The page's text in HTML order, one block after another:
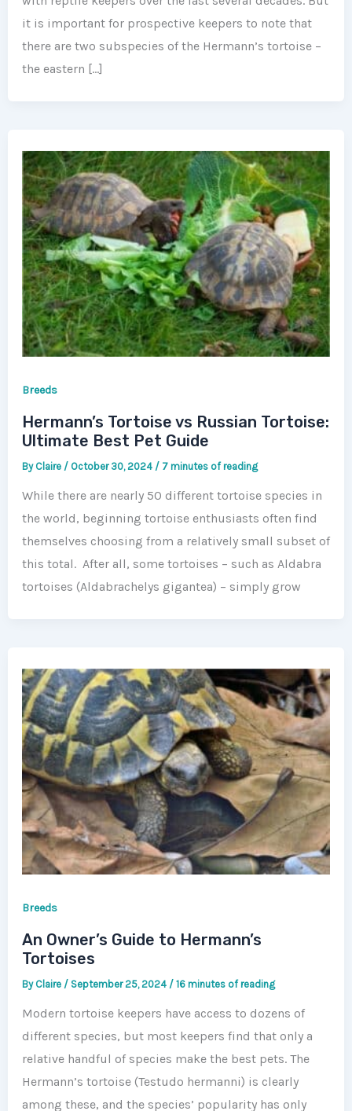
it is important for prospective keepers to note that
there are two subspecies of the Hermann’s tortoise –
the eastern […]
Breeds
Hermann’s Tortoise vs Russian Tortoise:
Ultimate Best Pet Guide
By Claire / October 30, 2024 / 7 minutes of reading
While there are nearly 50 different tortoise species in
the world, beginning tortoise enthusiasts often find
themselves choosing from a relatively small subset of
this total. After all, some tortoises – such as Aldabra
tortoises (Aldabrachelys gigantea) – simply grow
Breeds
An Owner’s Guide to Hermann’s
Tortoises
By Claire / September 25, 2024 / 16 minutes of reading
Modern tortoise keepers have access to dozens of
different species, but most keepers find that only a
relative handful of species make the best pets. The
Hermann’s tortoise (Testudo hermanni) is clearly
among these, and the species’ popularity has only